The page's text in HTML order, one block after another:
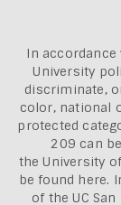
In accordance
University
discriminate,
color, national
protected
209 can
theUniversity
be found here.
of the UC